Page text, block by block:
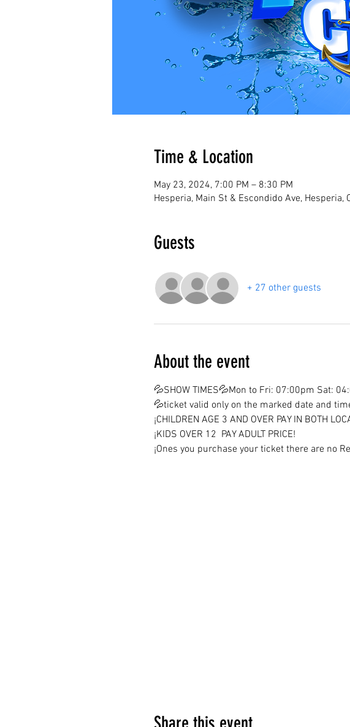
Time & Location
May 23, 2024, 7:00 PM – 8:30 PM
Hesperia, Main St & Escondido Ave, Hesperia,
Guests
+ 27 other guests
About the event
💦SHOW TIMES💦Mon to Fri: 07:00pm Sat:
💦ticket valid only on the marked date and
¡CHILDREN AGE 3 AND OVER PAY IN BOTH
¡KIDS OVER 12  PAY ADULT PRICE!
¡Ones you purchase your ticket there are no